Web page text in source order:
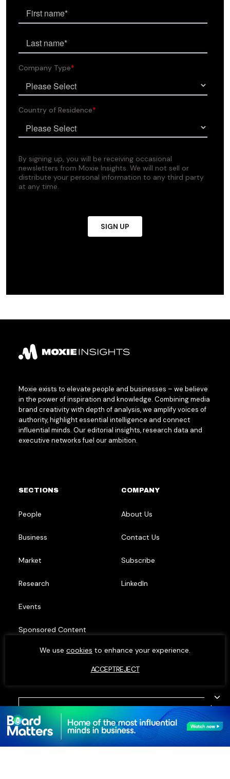
We use cookies to enhance your experience.
REJECT
ACCEPT
Moxie exists to elevate people and businesses – we believe
in the power of inspiration and knowledge. Combining media
brand creativity with depth of analysis, we amplify voices of
authority, highlight essential intelligence and connect
influential minds. Our editorial insights, research data and
executive networks fuel our ambition.
SECTIONS
People
Business
Market
Research
Events
Sponsored Content
Top Minds
COMPANY
About Us
Contact Us
Subscribe
LinkedIn